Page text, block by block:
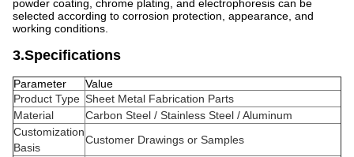
powder coating, chrome plating, and electrophoresis can be
selected according to corrosion protection, appearance, and
working conditions.
3.Specifications
Parameter
Value
Product Type Sheet Metal Fabrication Parts
Material
Carbon Steel / Stainless Steel / Aluminum
Customization
Basis
Customer Drawings or Samples